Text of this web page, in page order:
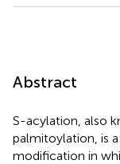
Abstract
S-acylation, also
palmitoylation, is
modification in